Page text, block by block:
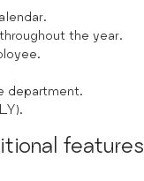
the year.
department.
features